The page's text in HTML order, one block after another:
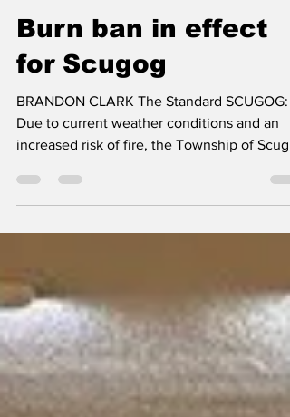
Brandon Clark
Jul 23
2 min read
Burn ban in effect
for Scugog
increased risk of fire, the Township of
remain in effect until conditions improve.
Residents will be notified when the ban is
lifted. There is zero tolerance for open-air
burning, during a burn ban. Under Part 4 –
Enforcement and Penalties of the
Open-Air Burning By-law 32-18, anyone